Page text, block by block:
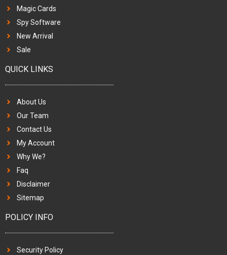
Magic Cards
Spy Software
New Arrival
Sale
QUICK LINKS
About Us
Our Team
Contact Us
My Account
Why We?
Faq
Disclaimer
Sitemap
POLICY INFO
Security Policy